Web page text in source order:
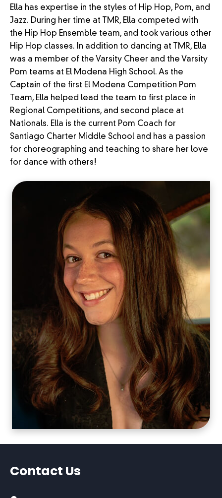
Ella has expertise in the styles of Hip Hop, Pom, and
Jazz. During her time at TMR, Ella competed with
the Hip Hop Ensemble team, and took various other
Hip Hop classes. In addition to dancing at TMR, Ella
was a member of the Varsity Cheer and the Varsity
Pom teams at El Modena High School. As the
Captain of the first El Modena Competition Pom
Team, Ella helped lead the team to first place in
Regional Competitions, and second place at
Nationals. Ella is the current Pom Coach for
Santiago Charter Middle School and has a passion
for choreographing and teaching to share her love
for dance with others!
Contact Us